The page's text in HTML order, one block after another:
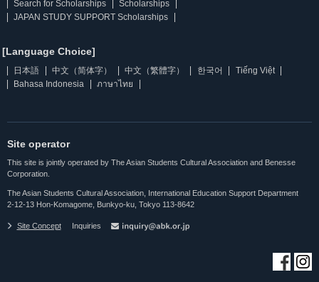
Search for Scholarships
Scholarships
JAPAN STUDY SUPPORT Scholarships
[Language Choice]
日本語 中文（简体字） 中文（繁體字） 한국어
Tiếng Việt
Bahasa Indonesia
ภาษาไทย
Site operator
This site is jointly operated by The Asian Students Cultural Association and Benesse
Corporation.
The Asian Students Cultural Association, International Education Support Department
2-12-13 Hon-Komagome, Bunkyo-ku, Tokyo 113-8642
Site Concept Inquiries